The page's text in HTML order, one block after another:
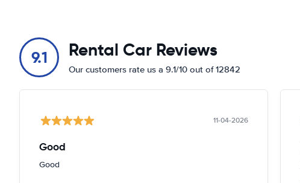
9.1 Rental Car Reviews
Our customers rate us a 9.1/10 out of 12842
11-04-2026
Good
Good